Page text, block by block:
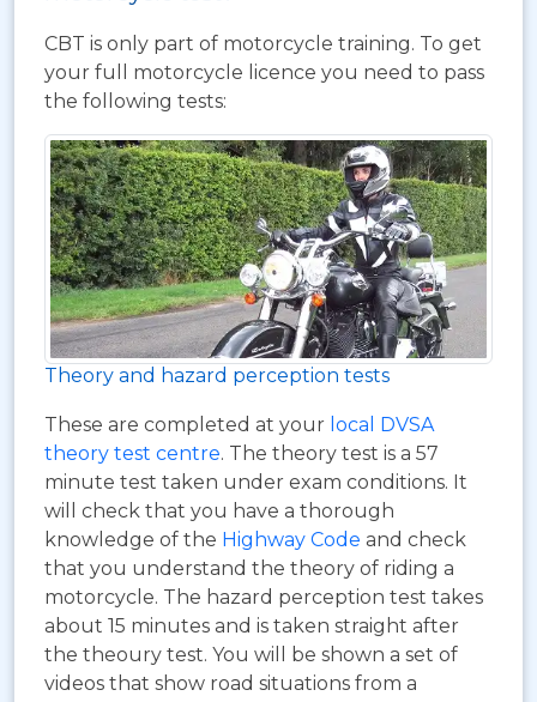
CBT is only part of motorcycle training. To get
your full motorcycle licence you need to pass
the following tests:
Theory and hazard perception tests
These are completed at your local DVSA
theory test centre. The theory test is a 57
minute test taken under exam conditions. It
will check that you have a thorough
knowledge of the Highway Code and check
that you understand the theory of riding a
motorcycle. The hazard perception test takes
about 15 minutes and is taken straight after
the theoury test. You will be shown a set of
videos that show road situations from a